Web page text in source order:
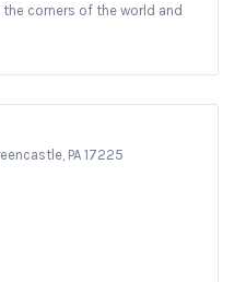
corners of the world and
PA 17225